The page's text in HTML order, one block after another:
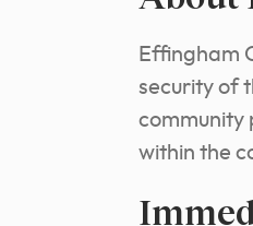
Effingham
security of
community
within the